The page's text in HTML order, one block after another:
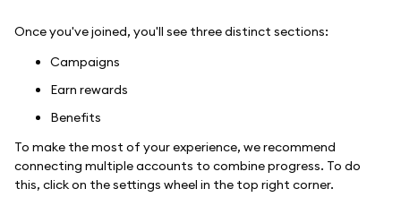
Once you've joined, you'll see three distinct sections:
Campaigns
Earn rewards
Benefits
To make the most of your experience, we recommend
connecting multiple accounts to combine progress. To do
this, click on the settings wheel in the top right corner.